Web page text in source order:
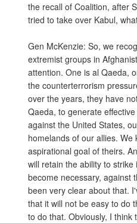
the recall of Coalition, after
tried to take over Kabul,
Gen McKenzie: So, we
extremist groups in
attention. One is al Qaeda,
the counterterrorism
over the years, they have
Qaeda, to generate
against the United States,
homelands of our allies. We
aspirational goal of theirs.
will retain the ability to
become necessary, against
been very clear about that.
that it will not be easy to do
to do that. Obviously, I think